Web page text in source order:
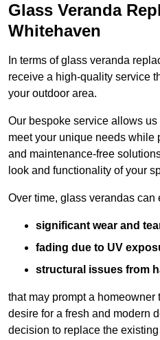
Glass Veranda
Whitehaven
In terms of glass veranda
receive a high-quality service
your outdoor area.
Our bespoke service allows
meet your unique needs while
and maintenance-free
look and functionality of your
Over time, glass verandas can
significant wear and
fading due to UV
structural issues from
that may prompt a
desire for a fresh and modern
decision to replace the